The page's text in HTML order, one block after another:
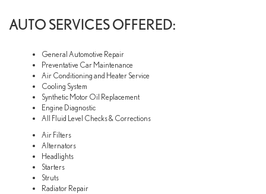
AUTO SERVICES OFFERED:
General Automotive Repair
Preventative Car Maintenance
Air Conditioning and Heater Service
Cooling System
Synthetic Motor Oil Replacement
Engine Diagnostic
All Fluid Level Checks & Corrections
Air Filters
Alternators
Headlights
Starters
Struts
Radiator Repair